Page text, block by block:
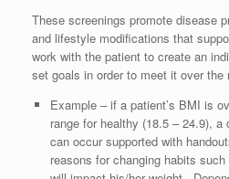
These screenings promote disease
and lifestyle modifications that
work with the patient to create an
set goals in order to meet it over the
Example – if a patient’s BMI is
range for healthy (18.5 – 24.9),
can occur supported with
reasons for changing habits